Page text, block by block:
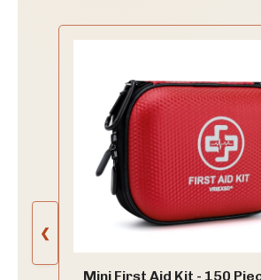
❮
Mini First Aid Kit - 150